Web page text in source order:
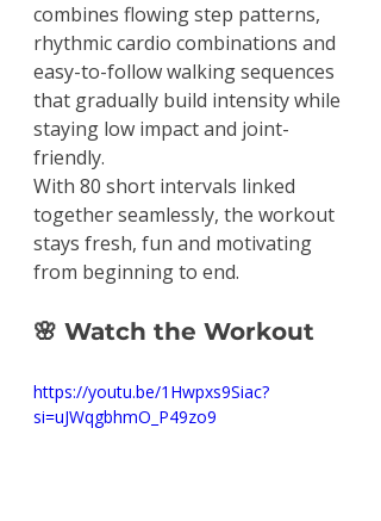
combines flowing step patterns,
rhythmic cardio combinations and
easy-to-follow walking sequences
that gradually build intensity while
staying low impact and joint-
friendly.
With 80 short intervals linked
together seamlessly, the workout
stays fresh, fun and motivating
from beginning to end.
🌸 Watch the Workout
https://youtu.be/1Hwpxs9Siac?
si=uJWqgbhmO_P49zo9